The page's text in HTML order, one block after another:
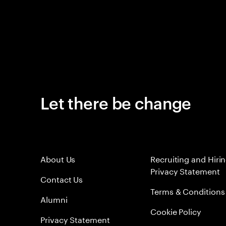
Let there be change
About Us
Contact Us
Alumni
Privacy Statement
Recruiting and
Privacy Statement
Terms & Conditions
Cookie Policy